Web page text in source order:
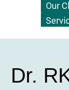
Our
Dr.